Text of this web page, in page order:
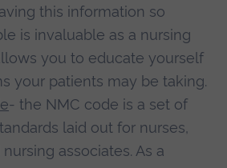
this information so
is invaluable as a nursing
you to educate yourself
your patients may be taking.
- the NMC code is a set of
laid out for nurses,
associates. As a